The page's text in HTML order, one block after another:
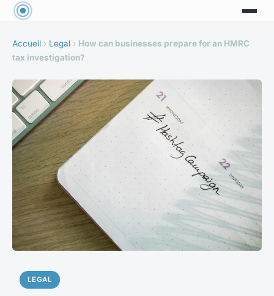
Accueil › Legal › How can businesses prepare for an HMRC
tax investigation?
LEGAL